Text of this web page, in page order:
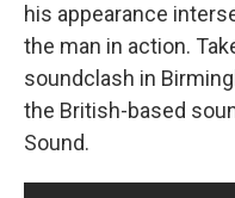
his appearance
the man in action.
soundclash in
the British-based
Sound.